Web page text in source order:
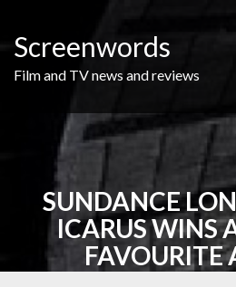
content
Screenwords
Film and TV news and reviews
SUNDANCE
ICARUS WINS
FAVOURITE